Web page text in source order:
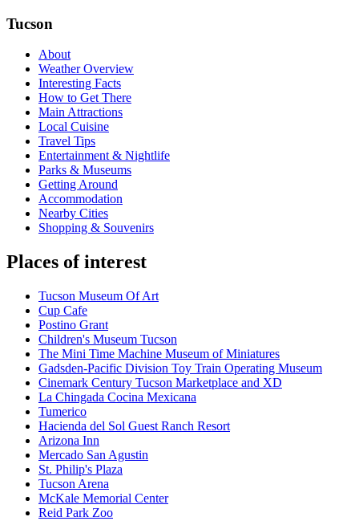
Tucson
About
Weather Overview
Interesting Facts
How to Get There
Main Attractions
Local Cuisine
Travel Tips
Entertainment & Nightlife
Parks & Museums
Getting Around
Accommodation
Nearby Cities
Shopping & Souvenirs
Places of interest
Tucson Museum Of Art
Cup Cafe
Postino Grant
Children's Museum Tucson
The Mini Time Machine Museum of Miniatures
Gadsden-Pacific Division Toy Train Operating Museum
Cinemark Century Tucson Marketplace and XD
La Chingada Cocina Mexicana
Tumerico
Hacienda del Sol Guest Ranch Resort
Arizona Inn
Mercado San Agustin
St. Philip's Plaza
Tucson Arena
McKale Memorial Center
Reid Park Zoo